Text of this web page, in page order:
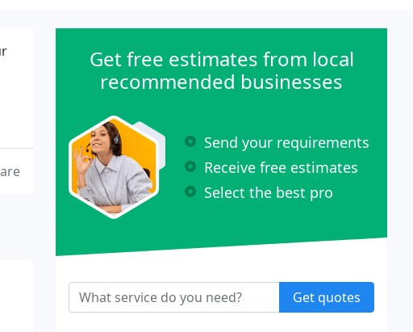
Get free estimates from local
recommended businesses
Send your requirements
Receive free estimates
Select the best pro
Get quotes